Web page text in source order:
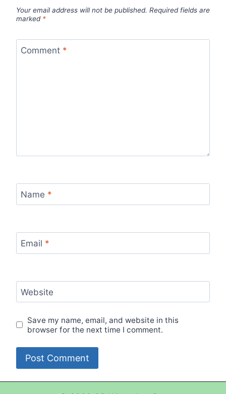
Your email address will not be published. Required fields are
marked *
Comment *
Name *
Email *
Website
Save my name, email, and website in this
browser for the next time I comment.